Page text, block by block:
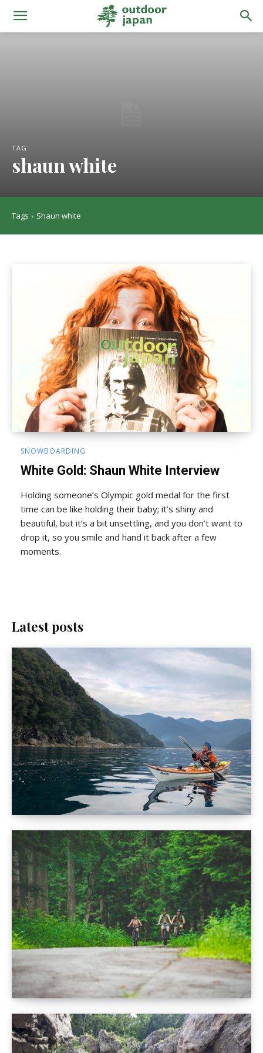
TAG
shaun white
Tags Shaun white
SNOWBOARDING
White Gold: Shaun White Interview
Holding someone’s Olympic gold medal for the first
time can be like holding their baby; it’s shiny and
beautiful, but it’s a bit unsettling, and you don’t want to
drop it, so you smile and hand it back after a few
moments.
Latest posts